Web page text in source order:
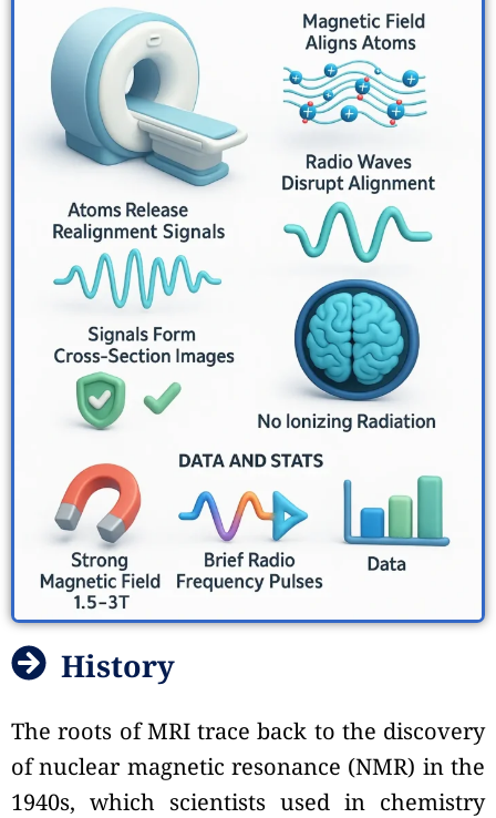
History
The roots of MRI trace back to the discovery
of nuclear magnetic resonance (NMR) in the
1940s, which scientists used in chemistry